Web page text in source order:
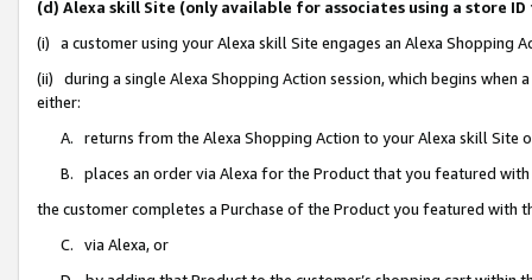
(d) Alexa skill Site (only available for associates using a store
(i) a customer using your Alexa skill Site engages an Alexa Shopping
(ii) during a single Alexa Shopping Action session, which begins when
either:
A. returns from the Alexa Shopping Action to your Alexa skill Site
B. places an order via Alexa for the Product that you featured with
the customer completes a Purchase of the Product you featured with
C. via Alexa, or